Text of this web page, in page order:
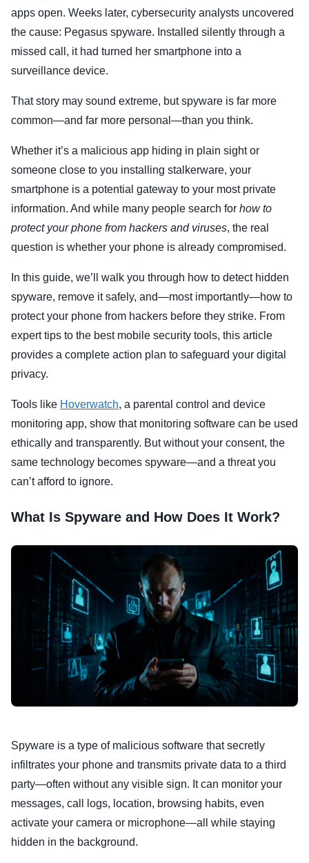
apps open. Weeks later, cybersecurity analysts uncovered
the cause: Pegasus spyware. Installed silently through a
missed call, it had turned her smartphone into a
surveillance device.
That story may sound extreme, but spyware is far more
common—and far more personal—than you think.
Whether it’s a malicious app hiding in plain sight or
someone close to you installing stalkerware, your
smartphone is a potential gateway to your most private
information. And while many people search for how to
protect your phone from hackers and viruses, the real
question is whether your phone is already compromised.
In this guide, we’ll walk you through how to detect hidden
spyware, remove it safely, and—most importantly—how to
protect your phone from hackers before they strike. From
expert tips to the best mobile security tools, this article
provides a complete action plan to safeguard your digital
privacy.
Tools like Hoverwatch, a parental control and device
monitoring app, show that monitoring software can be used
ethically and transparently. But without your consent, the
same technology becomes spyware—and a threat you
can’t afford to ignore.
What Is Spyware and How Does It Work?
Spyware is a type of malicious software that secretly
infiltrates your phone and transmits private data to a third
party—often without any visible sign. It can monitor your
messages, call logs, location, browsing habits, even
activate your camera or microphone—all while staying
hidden in the background.